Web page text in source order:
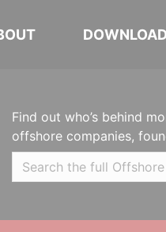
DOWNLOAD
Find out who’s behind
offshore companies,